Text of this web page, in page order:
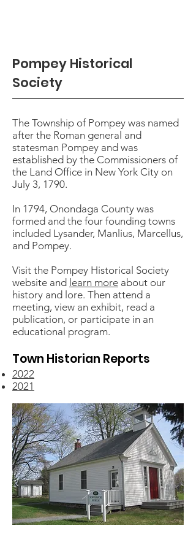
Pompey Historical
Society
The Township of Pompey was named
after the Roman general and
statesman Pompey and was
established by the Commissioners of
the Land Office in New York City on
July 3, 1790.
In 1794, Onondaga County was
formed and the four founding towns
included Lysander, Manlius, Marcellus,
and Pompey.
Visit the Pompey Historical Society
website and learn more about our
history and lore. Then attend a
meeting, view an exhibit, read a
publication, or participate in an
educational program.
Town Historian Reports
2022
2021